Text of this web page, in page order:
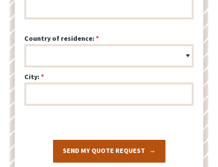
Country of residence:
City:
SEND MY QUOTE REQUEST